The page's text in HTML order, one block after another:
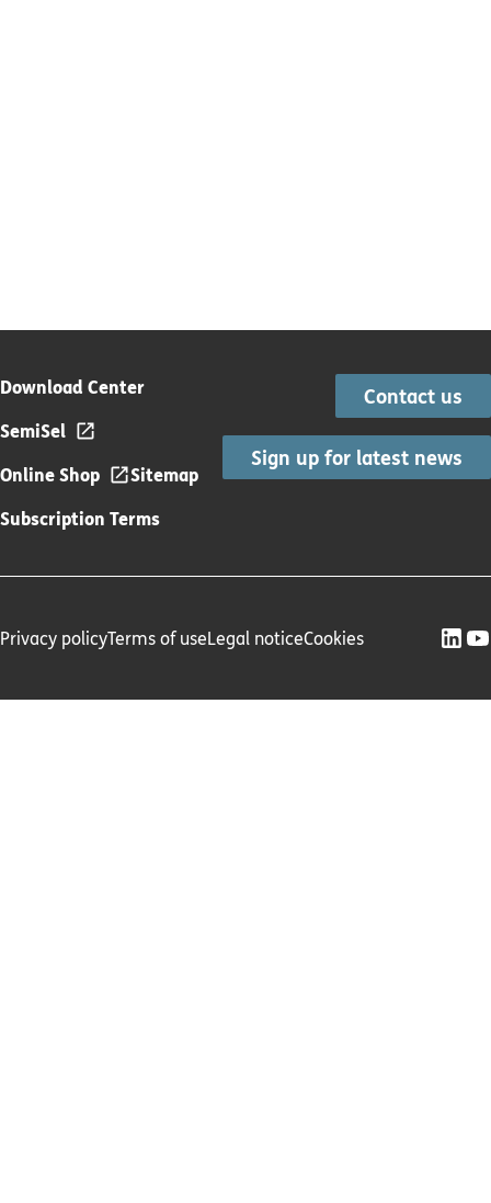
Download Center
SemiSel
Online Shop
Sitemap
Subscription Terms
Contact us
Sign up for latest news
Privacy policyTerms of useLegal noticeCookies